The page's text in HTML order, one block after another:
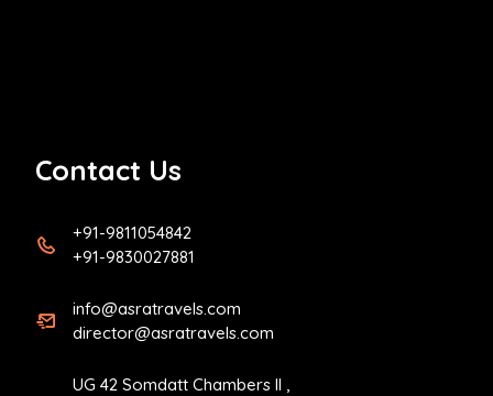
Contact Us
+91-9811054842
+91-9830027881
info@asratravels.com
director@asratravels.com
UG 42 Somdatt Chambers II ,